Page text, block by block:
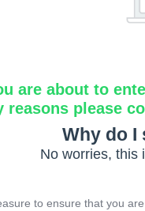
are about to
reasons please
Why do I
No worries, this
to ensure that you are